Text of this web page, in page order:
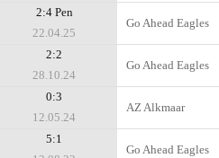
2:4 Pen
22.04.25
Go Ahead Eagles
2:2
28.10.24
Go Ahead Eagles
0:3
12.05.24
AZ Alkmaar
5:1
Go Ahead Eagles